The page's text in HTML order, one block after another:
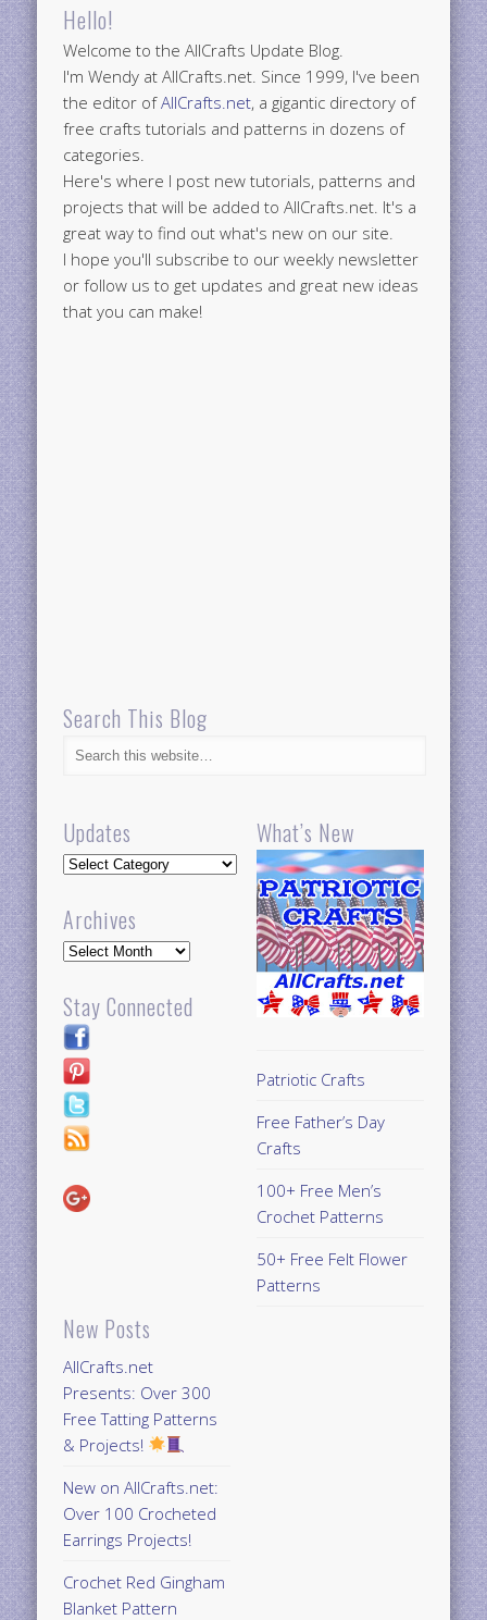
Hello!
Welcome to the AllCrafts Update Blog.
I'm Wendy at AllCrafts.net. Since 1999, I've been
the editor ofAllCrafts.net, a gigantic directory of
free crafts tutorials and patterns in dozens of
categories.
Here's where I post new tutorials, patterns and
projects that will be added to AllCrafts.net. It's a
great way to find out what's new on our site.
I hope you'll subscribe to our weekly newsletter
or follow us to get updates and great new ideas
that you can make!
Search This Blog
Updates
Updates
Archives
Archives
Stay Connected
New Posts
AllCrafts.net
Presents: Over 300
Free Tatting Patterns
& Projects!
New on AllCrafts.net:
Over 100 Crocheted
Earrings Projects!
Crochet Red Gingham
Blanket Pattern
What’s New
Patriotic Crafts
Free Father’s Day
Crafts
100+ Free Men’s
Crochet Patterns
50+ Free Felt Flower
Patterns